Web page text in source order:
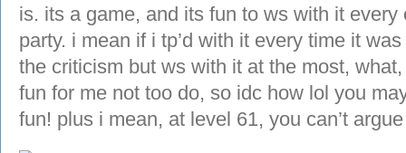
is. its a game, and its fun to ws with it
party. i mean if i tp’d with it every time it
the criticism but ws with it at the most,
fun for me not too do, so idc how lol you
fun! plus i mean, at level 61, you can’t